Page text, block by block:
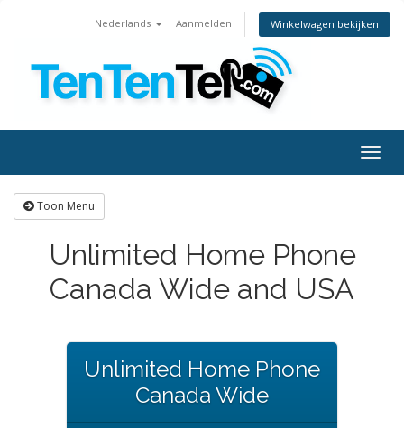
Nederlands Aanmelden Winkelwagen bekijken
Toon Menu
Unlimited Home Phone
Canada Wide and USA
Unlimited Home Phone
Canada Wide